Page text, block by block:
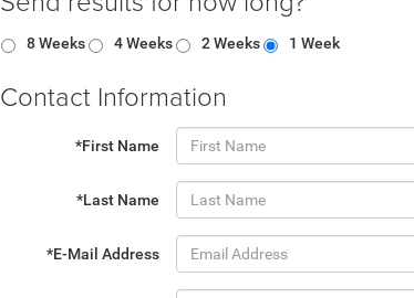
8 Weeks 4 Weeks 2 Weeks 1 Week
Contact Information
*First Name
*Last Name
*E-Mail Address